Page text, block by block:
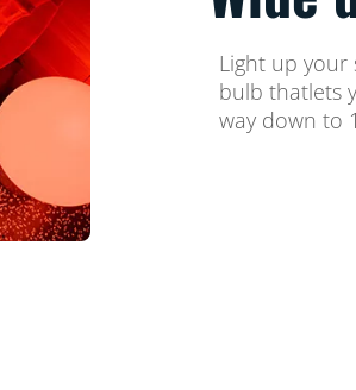
Light up your
bulb thatlets
way down to